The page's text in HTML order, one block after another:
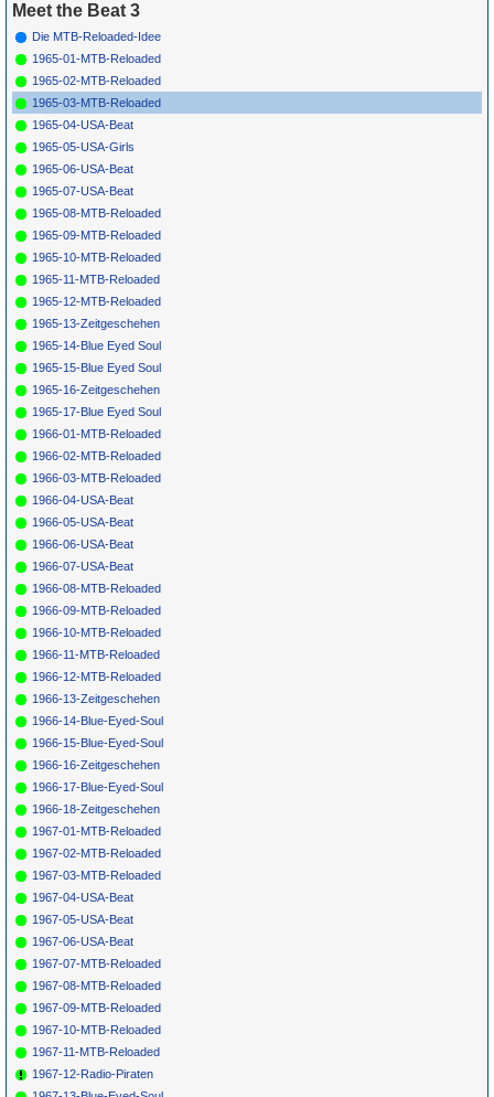
Meet the Beat 3
Die MTB-Reloaded-Idee
1965-01-MTB-Reloaded
1965-02-MTB-Reloaded
1965-03-MTB-Reloaded
1965-04-USA-Beat
1965-05-USA-Girls
1965-06-USA-Beat
1965-07-USA-Beat
1965-08-MTB-Reloaded
1965-09-MTB-Reloaded
1965-10-MTB-Reloaded
1965-11-MTB-Reloaded
1965-12-MTB-Reloaded
1965-13-Zeitgeschehen
1965-14-Blue Eyed Soul
1965-15-Blue Eyed Soul
1965-16-Zeitgeschehen
1965-17-Blue Eyed Soul
1966-01-MTB-Reloaded
1966-02-MTB-Reloaded
1966-03-MTB-Reloaded
1966-04-USA-Beat
1966-05-USA-Beat
1966-06-USA-Beat
1966-07-USA-Beat
1966-08-MTB-Reloaded
1966-09-MTB-Reloaded
1966-10-MTB-Reloaded
1966-11-MTB-Reloaded
1966-12-MTB-Reloaded
1966-13-Zeitgeschehen
1966-14-Blue-Eyed-Soul
1966-15-Blue-Eyed-Soul
1966-16-Zeitgeschehen
1966-17-Blue-Eyed-Soul
1966-18-Zeitgeschehen
1967-01-MTB-Reloaded
1967-02-MTB-Reloaded
1967-03-MTB-Reloaded
1967-04-USA-Beat
1967-05-USA-Beat
1967-06-USA-Beat
1967-07-MTB-Reloaded
1967-08-MTB-Reloaded
1967-09-MTB-Reloaded
1967-10-MTB-Reloaded
1967-11-MTB-Reloaded
1967-12-Radio-Piraten